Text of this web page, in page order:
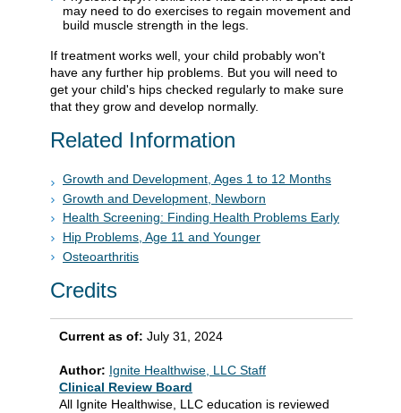
may need to do exercises to regain movement and
build muscle strength in the legs.
If treatment works well, your child probably won't
have any further hip problems. But you will need to
get your child's hips checked regularly to make sure
that they grow and develop normally.
Related Information
Growth and Development, Ages 1 to 12 Months
Growth and Development, Newborn
Health Screening: Finding Health Problems Early
Hip Problems, Age 11 and Younger
Osteoarthritis
Credits
Current as of: July 31, 2024
Author: Ignite Healthwise, LLC Staff
Clinical Review Board
All Ignite Healthwise, LLC education is reviewed